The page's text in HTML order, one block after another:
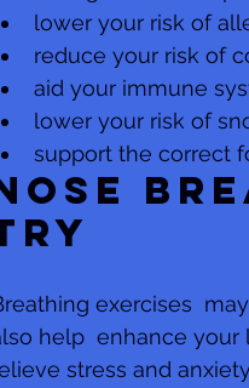
lower your risk of
reduce your risk of
aid your immune
lower your risk of
support the correct
exercises
help  enhance your
stress and